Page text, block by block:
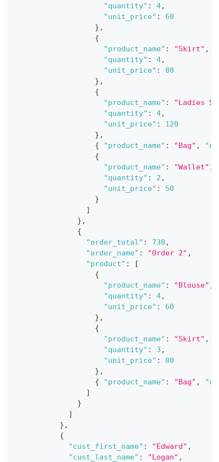
"quantity" : 4,
"unit_price" :
60
} ,
{
"product_name" : "Skirt" ,
"quantity" : 4,
"unit_price" :
80
} ,
{
"product_name" :
"Ladies
"quantity" : 4,
"unit_price" :
120
} ,
{
"product_name" : "Bag" ,
{
"product_name" : "Wallet" ,
"quantity" : 2 ,
"unit_price" :
50
}
]
} ,
{
"order_total" : 730 ,
"order_name" : "Order 2" ,
"product" :
[
{
"product_name" : "Blouse" ,
"quantity" : 4,
"unit_price" :
60
} ,
{
"product_name" : "Skirt" ,
"quantity" : 3 ,
"unit_price" :
80
} ,
{
"product_name" : "Bag" ,
]
}
]
} ,
{
"cust_first_name" : "Edward" ,
"cust_last_name" : "Logan" ,